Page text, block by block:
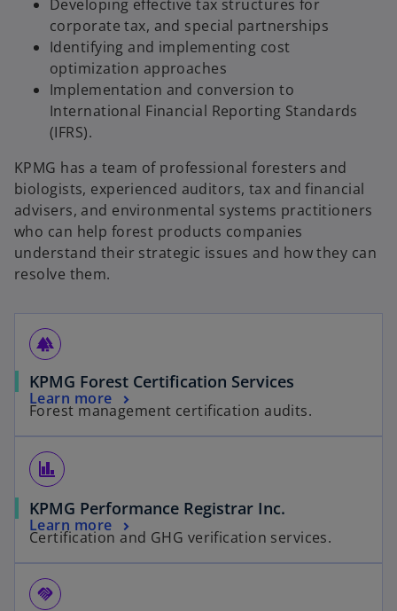
Developing effective tax structures for
corporate tax, and special partnerships
Identifying and implementing cost
optimization approaches
Implementation and conversion to
International Financial Reporting Standards
(IFRS).
KPMG has a team of professional foresters and
biologists, experienced auditors, tax and financial
advisers, and environmental systems practitioners
who can help forest products companies
understand their strategic issues and how they can
resolve them.
forest
KPMG Forest Certification Services
Forest management certification audits.
Learn more
finance
KPMG Performance Registrar Inc.
Certification and GHG verification services.
Learn more
handshake